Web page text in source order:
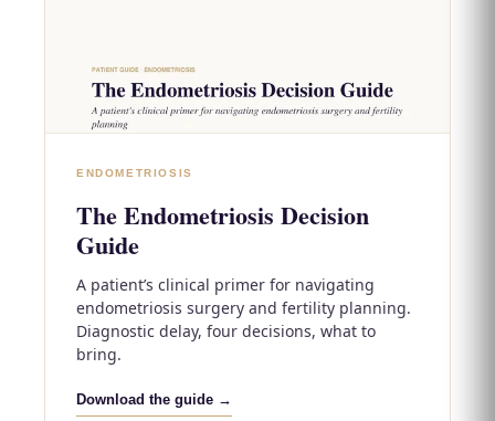
ENDOMETRIOSIS
The Endometriosis Decision
Guide
A patient’s clinical primer for navigating
endometriosis surgery and fertility planning.
Diagnostic delay, four decisions, what to
bring.
Download the guide →